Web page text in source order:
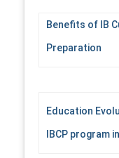
Benefits of IB
Preparation
Education
IBCP program